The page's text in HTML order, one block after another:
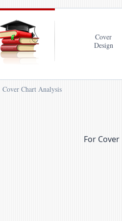
Cover
Design
Cover Chart Analysis
For